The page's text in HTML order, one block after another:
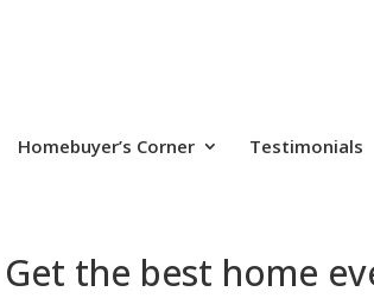
Homebuyer’s Corner Testimonials
the best home